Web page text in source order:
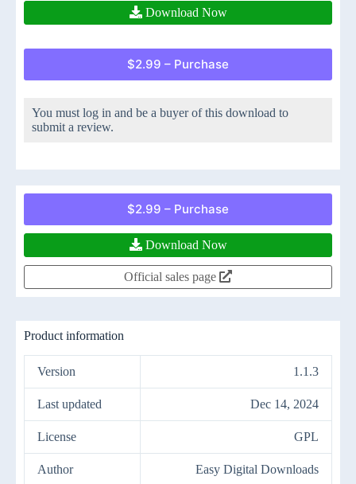
Download Now
$2.99 – Purchase
You must log in and be a buyer of this download to
submit a review.
$2.99 – Purchase
Download Now
Official sales page
Product information
Version 1.1.3
Last updated Dec 14, 2024
License GPL
Author Easy Digital Downloads